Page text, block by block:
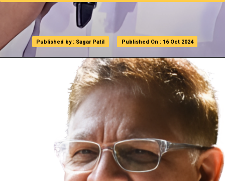
Published by : Sagar Patil
Published by : Sagar Patil Published On : 16 Oct 2024
Published On : 16 Oct 2024